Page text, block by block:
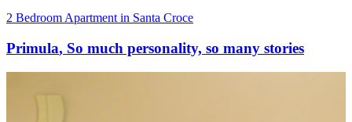
2 Bedroom Apartment in Santa Croce
Primula, So much personality, so many stories